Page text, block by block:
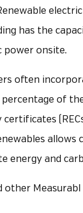
has the
power onsite.
often
of
certificates
energy and
other